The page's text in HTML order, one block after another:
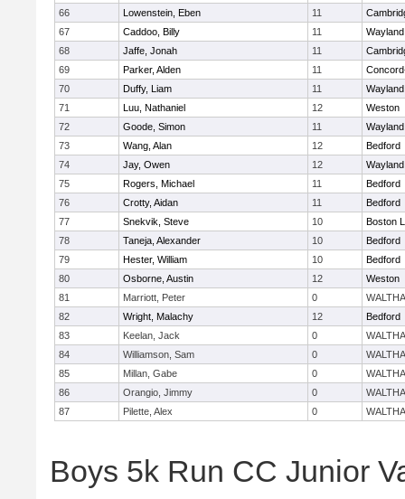
66
Lowenstein, Eben 11
67
Caddoo, Billy 11
Wayland
68
Jaffe, Jonah 11
69
Parker, Alden 11
70
Duffy, Liam 11
Wayland
71
Luu, Nathaniel 12
Weston
72
Goode, Simon 11
Wayland
73
Wang, Alan 12
Bedford
74
Jay, Owen 12
Wayland
75
Rogers, Michael 11
Bedford
76
Crotty, Aidan 11
Bedford
77
Snekvik, Steve 10
Boston
78
Taneja, Alexander 10
Bedford
79
Hester, William 10
Bedford
80
Osborne, Austin 12
Weston
81
Marriott, Peter 0
82
Wright, Malachy 12
Bedford
83
Keelan, Jack 0
84
Williamson, Sam 0
85
Millan, Gabe 0
86
Orangio, Jimmy 0
87
Pilette, Alex 0
Boys 5k Run CC Junior